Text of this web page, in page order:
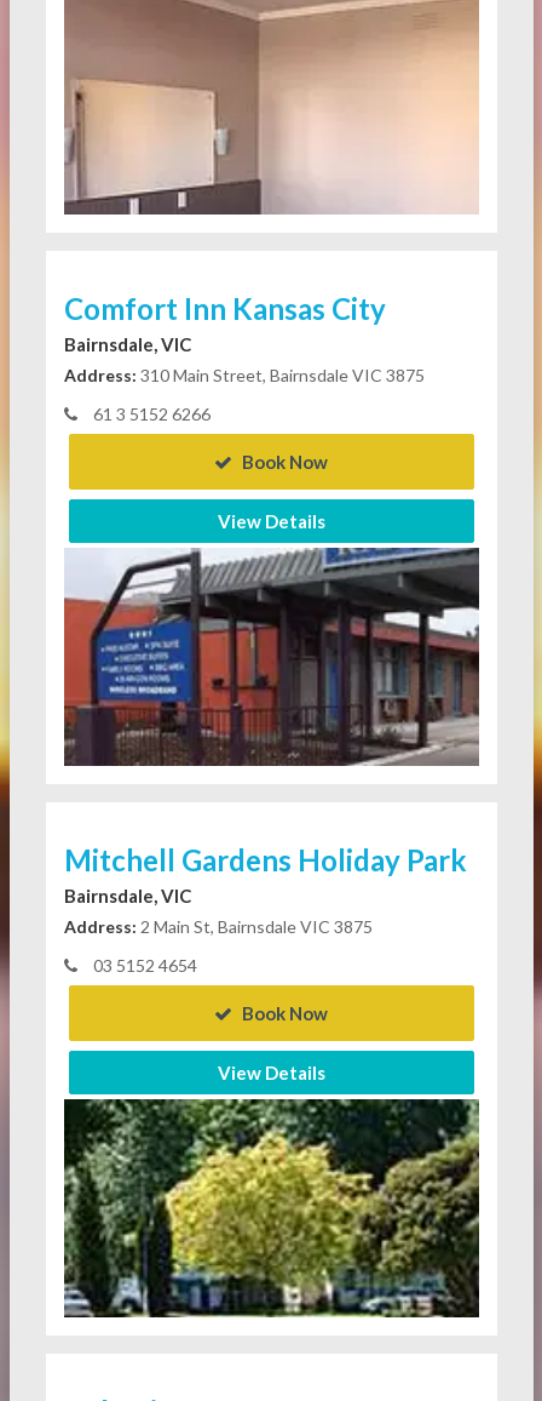
Comfort Inn Kansas City
Bairnsdale, VIC
Address: 310 Main Street, Bairnsdale VIC 3875
61 3 5152 6266
Book Now
View Details
Mitchell Gardens Holiday Park
Bairnsdale, VIC
Address: 2 Main St, Bairnsdale VIC 3875
03 5152 4654
Book Now
View Details